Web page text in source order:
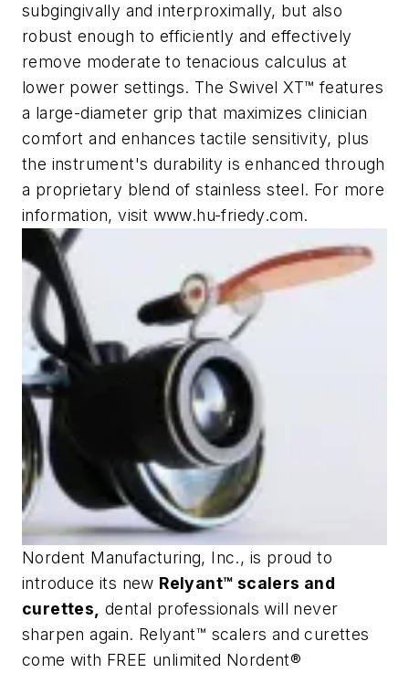
subgingivally and interproximally, but also
robust enough to efficiently and effectively
remove moderate to tenacious calculus at
lower power settings. The Swivel XT™ features
a large-diameter grip that maximizes clinician
comfort and enhances tactile sensitivity, plus
the instrument's durability is enhanced through
a proprietary blend of stainless steel. For more
information, visit www.hu-friedy.com.
Nordent Manufacturing, Inc., is proud to
introduce its new Relyant™ scalers and
curettes,
dental professionals will never
sharpen again. Relyant™ scalers and curettes
come with FREE unlimited Nordent®